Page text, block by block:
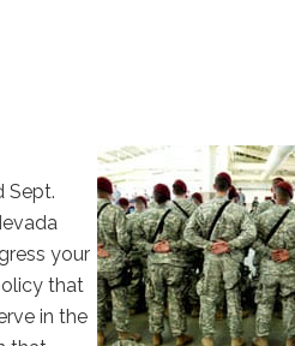
Sept.
your
that
in the